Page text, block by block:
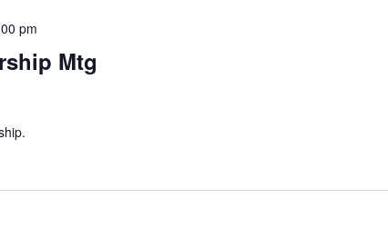
Mtg
pm